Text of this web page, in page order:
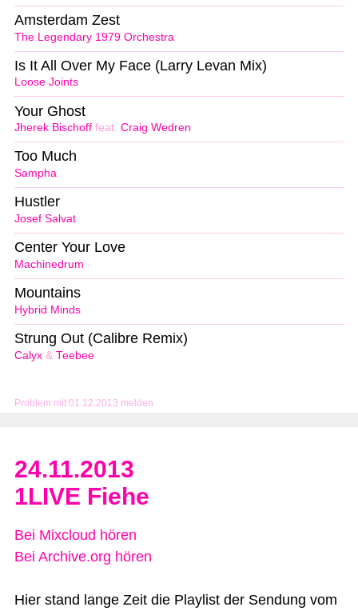
Problem mit 01.12.2013 melden
The Legendary 1979 Orchestra
Amsterdam Zest
Loose Joints
Is It All Over My Face (Larry Levan Mix)
Jherek Bischoff feat. Craig Wedren
Your Ghost
Sampha
Too Much
Josef Salvat
Hustler
Machinedrum
Center Your Love
Hybrid Minds
Mountains
Calyx & Teebee
Strung Out (Calibre Remix)
24.11.2013
1LIVE Fiehe
Bei Mixcloud hören
Bei Archive.org hören
Hier stand lange Zeit die Playlist der Sendung vom